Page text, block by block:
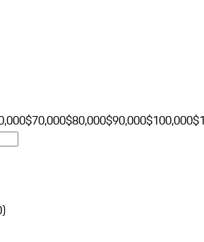
$70,000$80,000$90,000$100,000
)